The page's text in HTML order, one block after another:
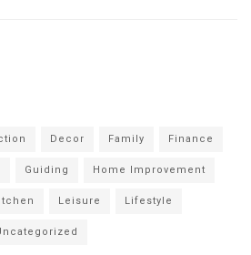
Decor Family Finance
Guiding Home Improvement
Leisure Lifestyle